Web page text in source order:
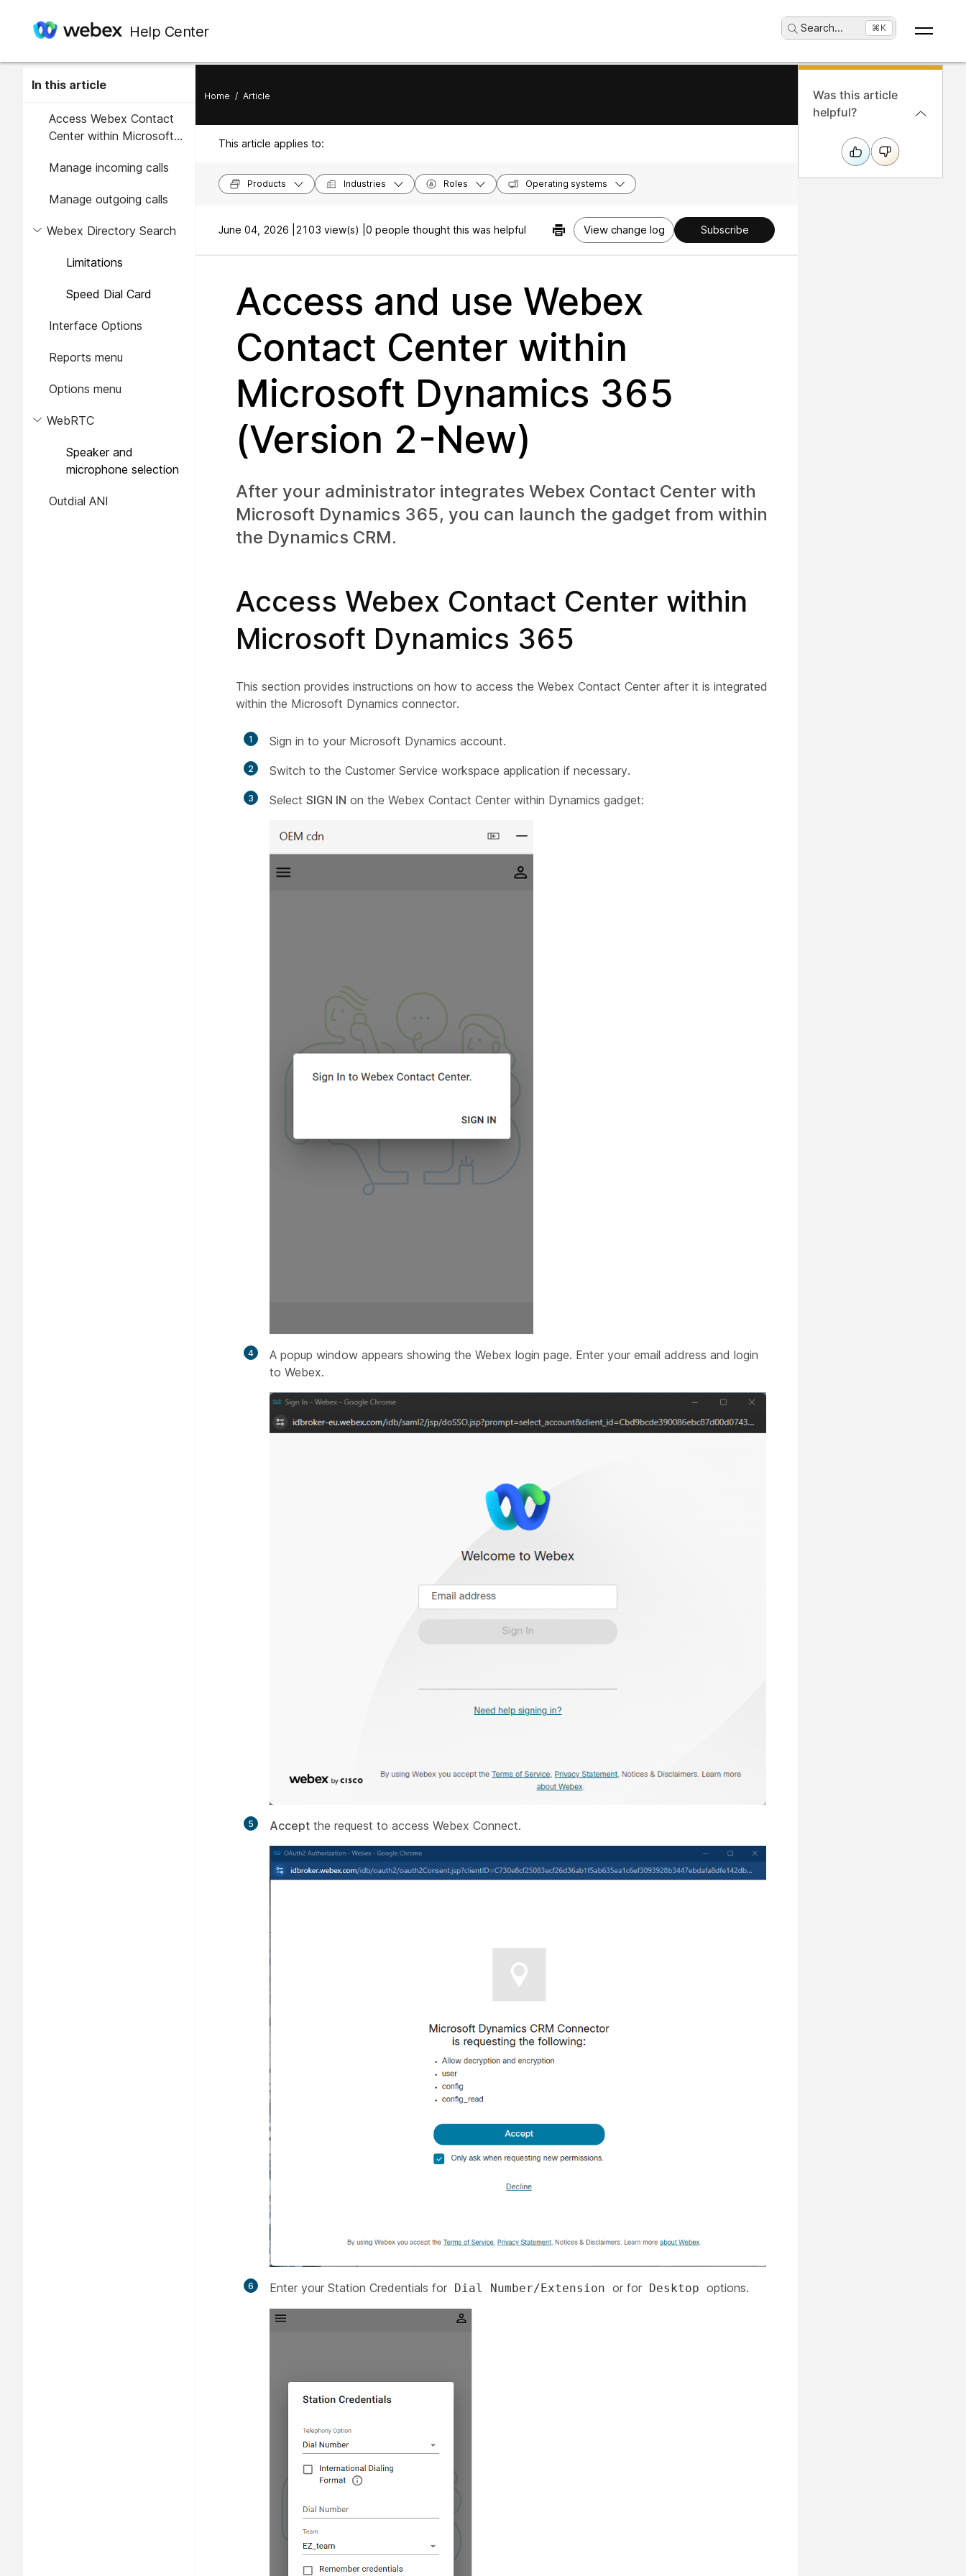
Help Center Search... ⌘K
In this article
Access Webex Contact
Center within Microsoft
Manage incoming calls
Manage outgoing calls
Webex Directory Search
Limitations
Speed Dial Card
Interface Options
Reports menu
Options menu
WebRTC
Speaker and
microphone selection
Outdial ANI
Home / Article
This article applies to:
Products Industries Roles Operating systems
June 04, 2026 | 2103 view(s) | 0 people thought this was helpful View change log Subscribe
Access and use Webex
Contact Center within
Microsoft Dynamics 365
(Version 2-New)
After your administrator integrates Webex Contact Center with
Microsoft Dynamics 365, you can launch the gadget from within
the Dynamics CRM.
Access Webex Contact Center within
Microsoft Dynamics 365
This section provides instructions on how to access the Webex Contact Center after it is integrated
within the Microsoft Dynamics connector.
1 Sign in to your Microsoft Dynamics account.
2 Switch to the Customer Service workspace application if necessary.
3 Select SIGN IN on the Webex Contact Center within Dynamics gadget:
4
A popup window appears showing the Webex login page. Enter your email address and login
to Webex.
5 Accept the request to access Webex Connect.
6 Enter your Station Credentials for Dial Number/Extension or for Desktop options.
Was this article
helpful?